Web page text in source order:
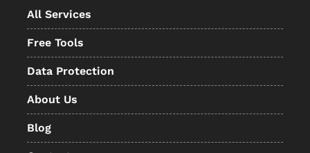
All Services
Free Tools
Data Protection
About Us
Blog